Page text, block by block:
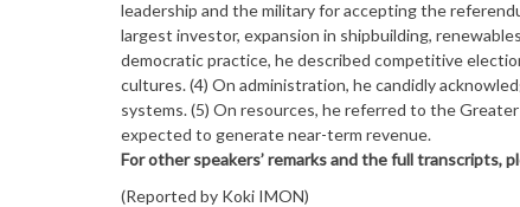
leadership and the military for accepting the
largest investor, expansion in shipbuilding,
democratic practice, he described competitive
cultures. (4) On administration, he candidly
systems. (5) On resources, he referred to the
expected to generate near-term revenue.
For other speakers’ remarks and the full transcripts,
(Reported by Koki IMON)